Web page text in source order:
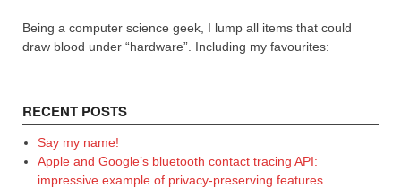
Being a computer science geek, I lump all items that could
draw blood under “hardware”. Including my favourites:
RECENT POSTS
Say my name!
Apple and Google’s bluetooth contact tracing API:
impressive example of privacy-preserving features